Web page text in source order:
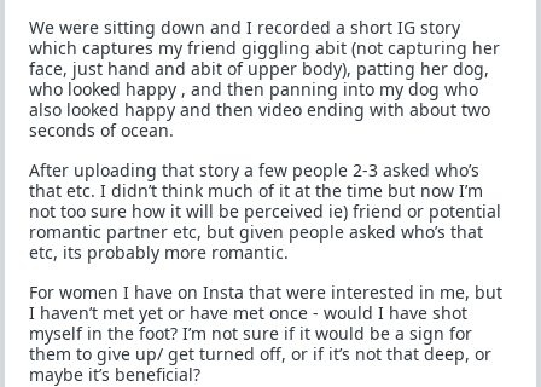
We were sitting down and I recorded a short IG story
which captures my friend giggling abit (not capturing her
face, just hand and abit of upper body), patting her dog,
who looked happy , and then panning into my dog who
also looked happy and then video ending with about two
seconds of ocean.
After uploading that story a few people 2-3 asked who’s
that etc. I didn’t think much of it at the time but now I’m
not too sure how it will be perceived ie) friend or potential
romantic partner etc, but given people asked who’s that
etc, its probably more romantic.
For women I have on Insta that were interested in me, but
I haven’t met yet or have met once - would I have shot
myself in the foot? I’m not sure if it would be a sign for
them to give up/ get turned off, or if it’s not that deep, or
maybe it’s beneficial?